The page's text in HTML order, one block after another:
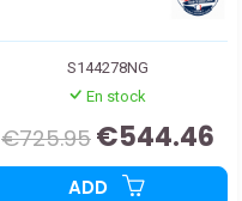
S144278NG
En stock
€725.95 €544.46
ADD